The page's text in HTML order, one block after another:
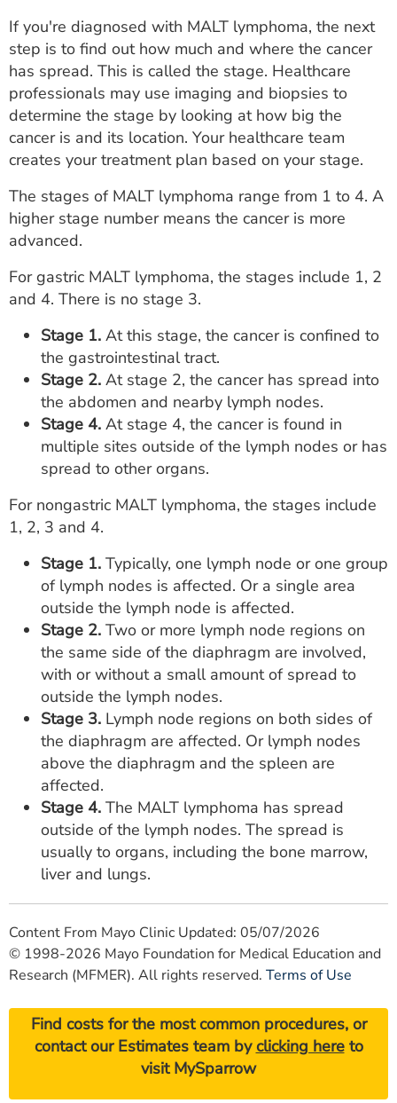
If you're diagnosed with MALT lymphoma, the next
step is to find out how much and where the cancer
has spread. This is called the stage. Healthcare
professionals may use imaging and biopsies to
determine the stage by looking at how big the
cancer is and its location. Your healthcare team
creates your treatment plan based on your stage.
The stages of MALT lymphoma range from 1 to 4. A
higher stage number means the cancer is more
advanced.
For gastric MALT lymphoma, the stages include 1, 2
and 4. There is no stage 3.
Stage 1. At this stage, the cancer is confined to
the gastrointestinal tract.
Stage 2. At stage 2, the cancer has spread into
the abdomen and nearby lymph nodes.
Stage 4. At stage 4, the cancer is found in
multiple sites outside of the lymph nodes or has
spread to other organs.
For nongastric MALT lymphoma, the stages include
1, 2, 3 and 4.
Stage 1. Typically, one lymph node or one group
of lymph nodes is affected. Or a single area
outside the lymph node is affected.
Stage 2. Two or more lymph node regions on
the same side of the diaphragm are involved,
with or without a small amount of spread to
outside the lymph nodes.
Stage 3. Lymph node regions on both sides of
the diaphragm are affected. Or lymph nodes
above the diaphragm and the spleen are
affected.
Stage 4. The MALT lymphoma has spread
outside of the lymph nodes. The spread is
usually to organs, including the bone marrow,
liver and lungs.
Content From Mayo Clinic Updated: 05/07/2026
© 1998-2026 Mayo Foundation for Medical Education and
Research (MFMER). All rights reserved. Terms of Use
Find costs for the most common procedures, or
contact our Estimates team byclicking hereto
visit MySparrow